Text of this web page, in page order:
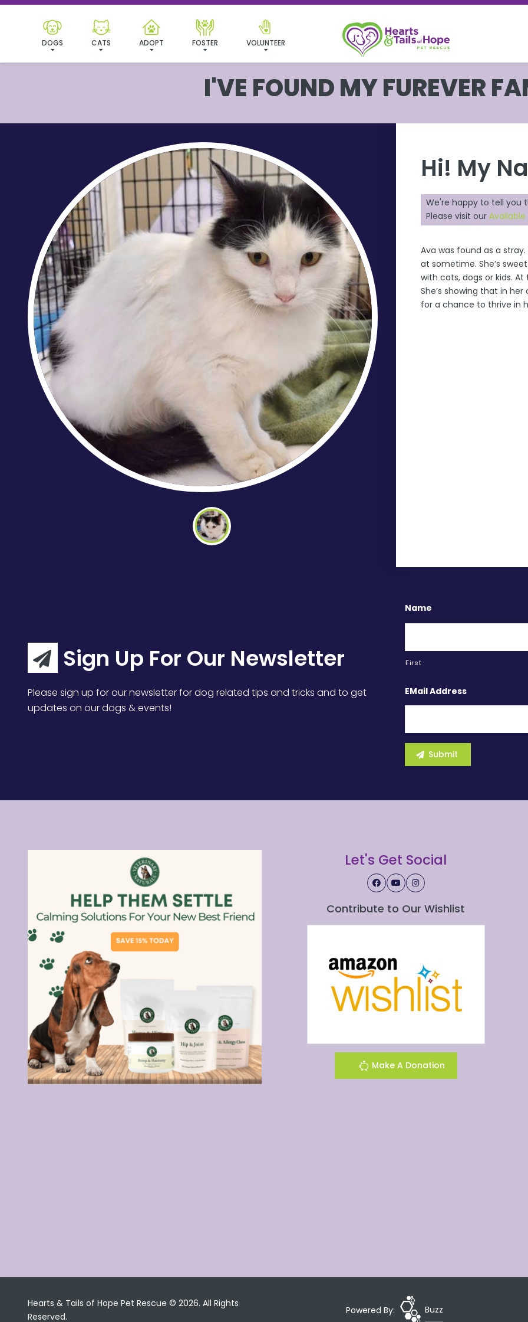
DOGS CATS ADOPT FOSTER VOLUNTEER
I'VE FOUND MY FUREVER
Hi! My
We're happy to tell you
Please visit our
Ava was found as a
at sometime. She’s
with cats, dogs or kids.
She’s showing that in
for a chance to thrive in
Sign Up For Our Newsletter
Please sign up for our newsletter for dog related tips and tricks and to get
updates on our dogs & events!
Name
First
EMail Address
Let's Get Social
Contribute to Our Wishlist
Make A Donation
Hearts & Tails of Hope Pet Rescue © 2026. All Rights
Reserved.
Powered By: Buzz